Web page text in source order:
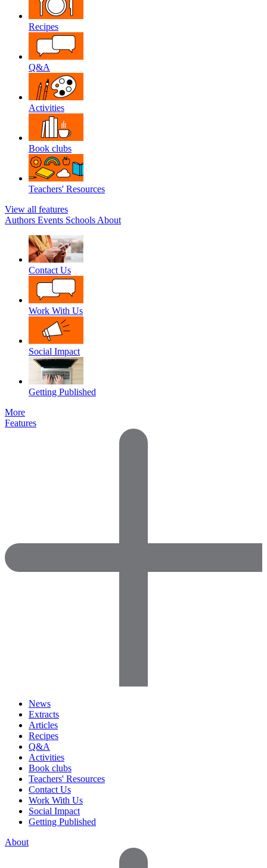
Recipes
Q&A
Activities
Book clubs
Teachers' Resources
View all features
Authors Events Schools About
Contact Us
Work With Us
Social Impact
Getting Published
More
Features
News
Extracts
Articles
Recipes
Q&A
Activities
Book clubs
Teachers' Resources
Contact Us
Work With Us
Social Impact
Getting Published
About